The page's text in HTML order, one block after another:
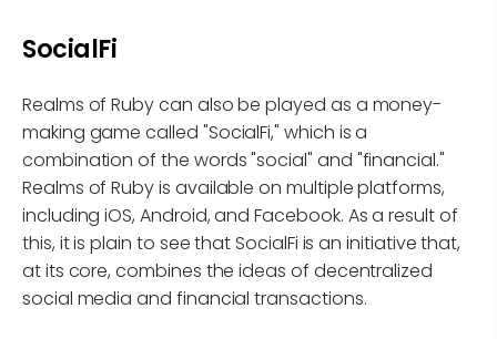
SocialFi
Realms of Ruby can also be played as a money-
making game called "SocialFi," which is a
combination of the words "social" and "financial."
Realms of Ruby is available on multiple platforms,
including iOS, Android, and Facebook. As a result of
this, it is plain to see that SocialFi is an initiative that,
at its core, combines the ideas of decentralized
social media and financial transactions.